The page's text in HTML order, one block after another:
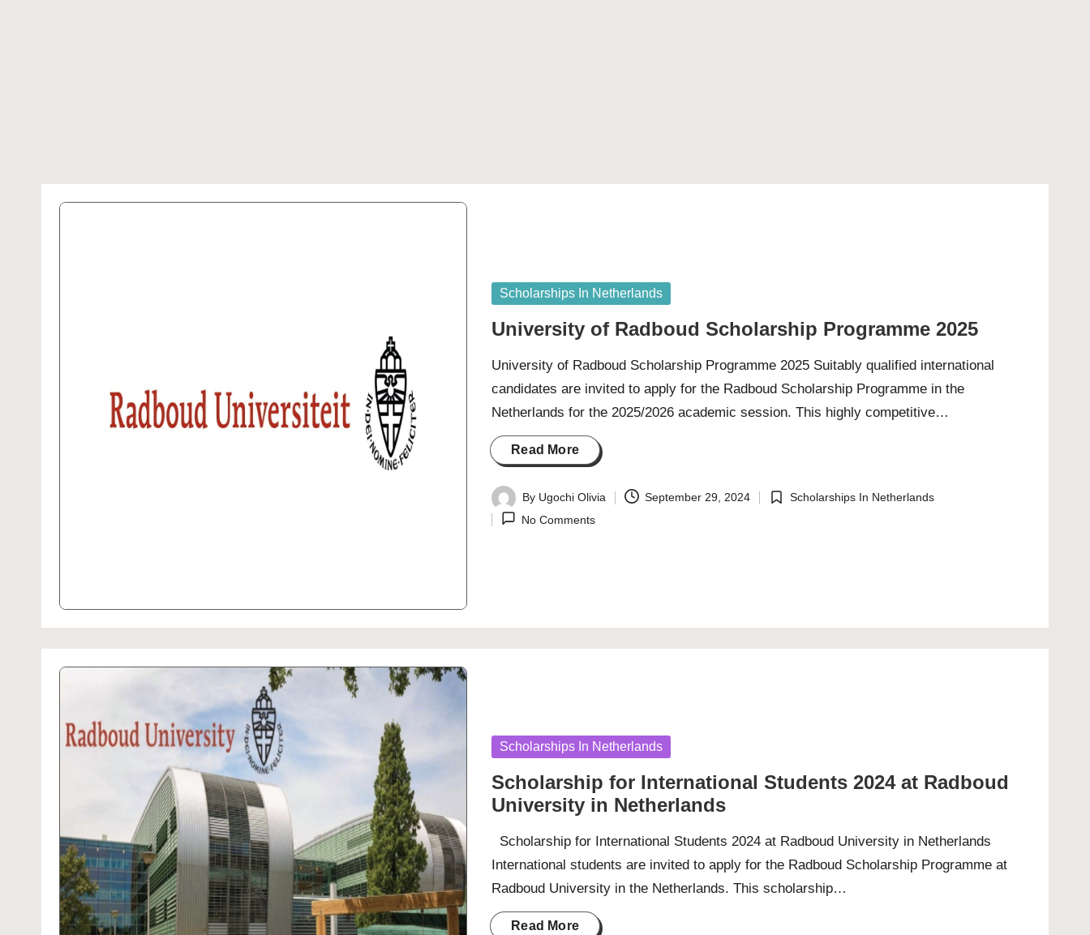
Posted
Scholarships In Netherlands
University of Radboud Scholarship Programme 2025
University of Radboud Scholarship Programme 2025 Suitably qualified international
candidates are invited to apply for the Radboud Scholarship Programme in the
Netherlands for the 2025/2026 academic session. This highly competitive…
Read More
Posted
by
By Ugochi Olivia September 29, 2024
Posted
Scholarships In Netherlands
No Comments
Posted
Scholarships In Netherlands
Scholarship for International Students 2024 at Radboud
University in Netherlands
Scholarship for International Students 2024 at Radboud University in Netherlands
International students are invited to apply for the Radboud Scholarship Programme at
Radboud University in the Netherlands. This scholarship…
Read More